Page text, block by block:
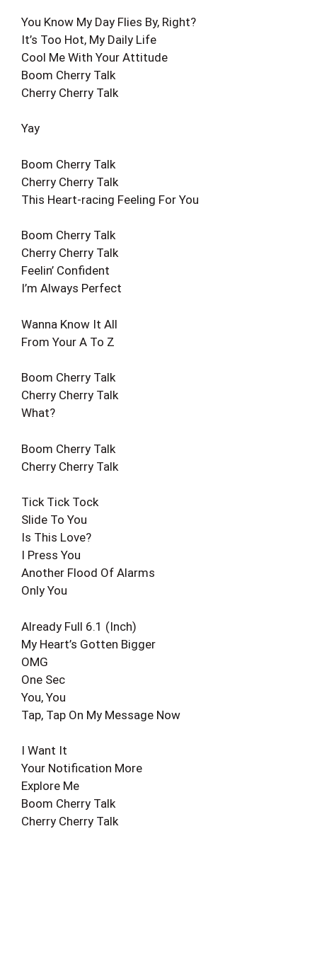
You Know My Day Flies By, Right?
It’s Too Hot, My Daily Life
Cool Me With Your Attitude
Boom Cherry Talk
Cherry Cherry Talk
Yay
Boom Cherry Talk
Cherry Cherry Talk
This Heart-racing Feeling For You
Boom Cherry Talk
Cherry Cherry Talk
Feelin’ Confident
I’m Always Perfect
Wanna Know It All
From Your A To Z
Boom Cherry Talk
Cherry Cherry Talk
What?
Boom Cherry Talk
Cherry Cherry Talk
Tick Tick Tock
Slide To You
Is This Love?
I Press You
Another Flood Of Alarms
Only You
Already Full 6.1 (Inch)
My Heart’s Gotten Bigger
OMG
One Sec
You, You
Tap, Tap On My Message Now
I Want It
Your Notification More
Explore Me
Boom Cherry Talk
Cherry Cherry Talk